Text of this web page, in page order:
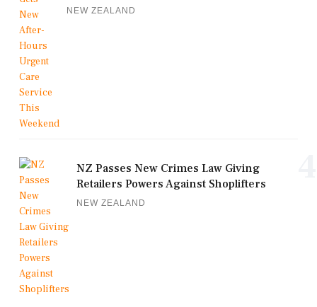
NEW ZEALAND
NZ Passes New Crimes Law Giving
Retailers Powers Against Shoplifters
NEW ZEALAND